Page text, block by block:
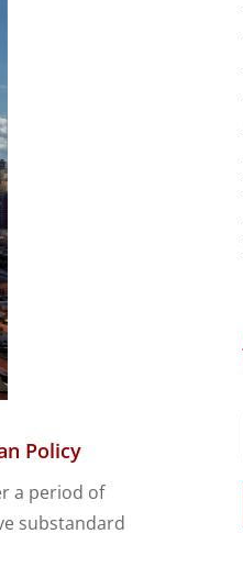
Policy
a period of
substandard